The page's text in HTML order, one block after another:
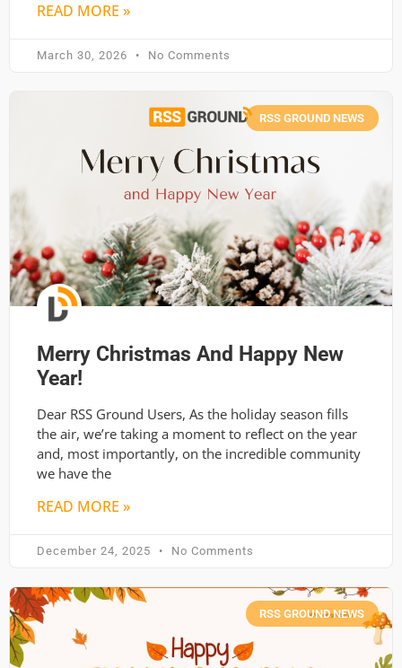
READ MORE »
March 30, 2026 No Comments
RSS GROUND NEWS
Merry Christmas And Happy New
Year!
Dear RSS Ground Users, As the holiday season fills
the air, we’re taking a moment to reflect on the year
and, most importantly, on the incredible community
we have the
READ MORE »
December 24, 2025 No Comments
RSS GROUND NEWS